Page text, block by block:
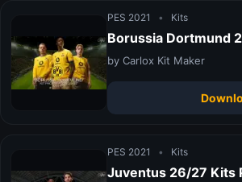
PES 2021 • Kits
Borussia Dortmund
by Carlox Kit Maker
PES 2021 • Kits
Juventus 26/27 Kits